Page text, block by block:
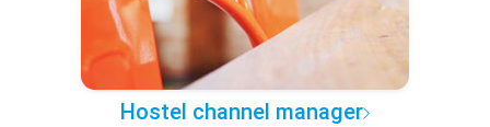
Hostel channel manager